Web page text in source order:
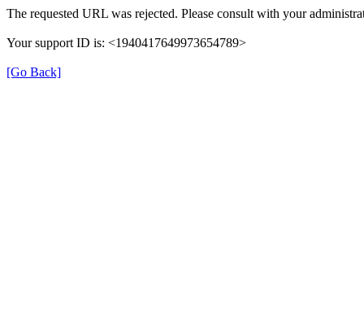
The requested URL was rejected. Please consult with your
Your support ID is: <1940417649973654789>
[Go Back]